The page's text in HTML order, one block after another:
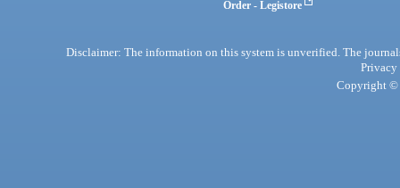
Order - Legistore
Disclaimer: The information on this system is unverified. The
Privacy
Copyright ©